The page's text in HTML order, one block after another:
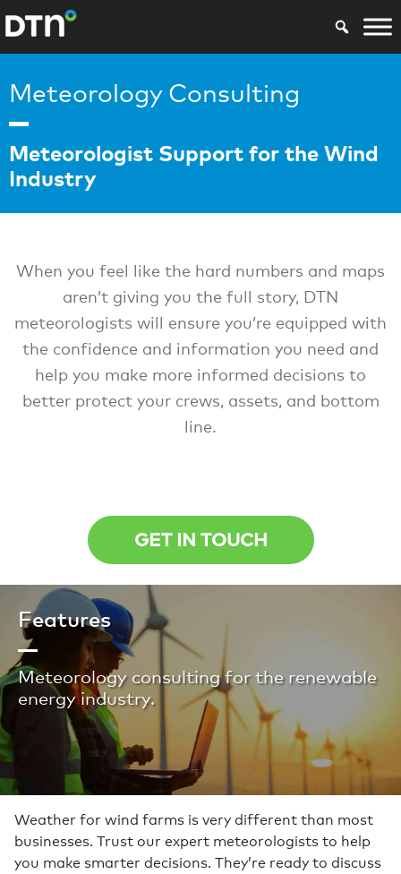
Meteorology Consulting
Meteorologist Support for the Wind
Industry
When you feel like the hard numbers and maps
aren’t giving you the full story, DTN
meteorologists will ensure you’re equipped with
the confidence and information you need and
help you make more informed decisions to
better protect your crews, assets, and bottom
line.
GET IN TOUCH
Features
Meteorology consulting for the renewable
energy industry.
Weather for wind farms is very different than most
businesses. Trust our expert meteorologists to help
you make smarter decisions. They’re ready to discuss